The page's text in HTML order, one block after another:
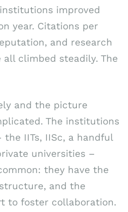
improved
year. Citations per
and research
climbed steadily. The
and the picture
The institutions
IITs, IISc, a handful
universities –
they have the
and the
to foster collaboration.